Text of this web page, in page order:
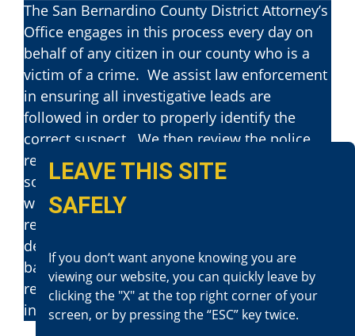
The San Bernardino County District Attorney’s
Office engages in this process every day on
behalf of any citizen in our county who is a
victim of a crime. We assist law enforcement
in ensuring all investigative leads are
followed in order to properly identify the
correct suspect. We then review the police
reports and evidence to determine whether
someone has committed a crime and
whether we can prove that crime beyond a
reasonable doubt. Once we file charges, we
determine the appropriate degree of severity
based upon the defendant’s conduct, prior
record, and impact the crime has had on the
individual victim and on society.
LEAVE THIS SITE
SAFELY
If you don‘t want anyone knowing you are
viewing our website, you can quickly leave by
clicking the "X" at the top right corner of your
screen, or by pressing the “ESC” key twice.